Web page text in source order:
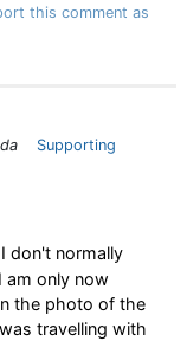
this comment as
Supporting
don't normally
am only now
the photo of the
travelling with